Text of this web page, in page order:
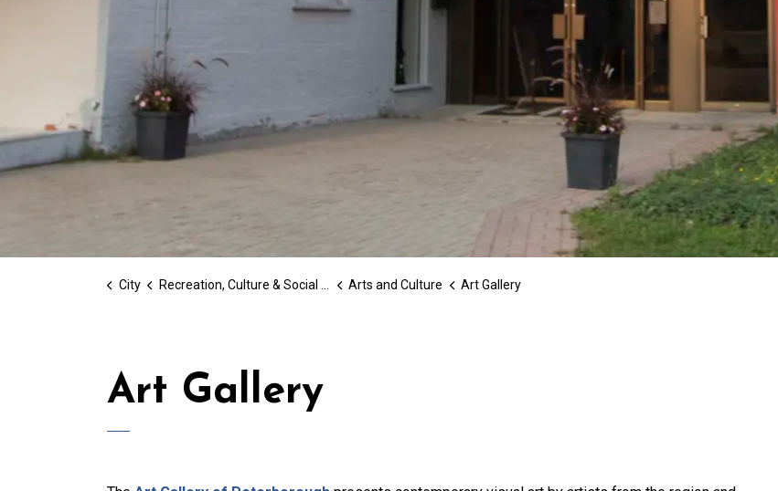
City Recreation, Culture & Social Services Arts and Culture Art Gallery
Art Gallery